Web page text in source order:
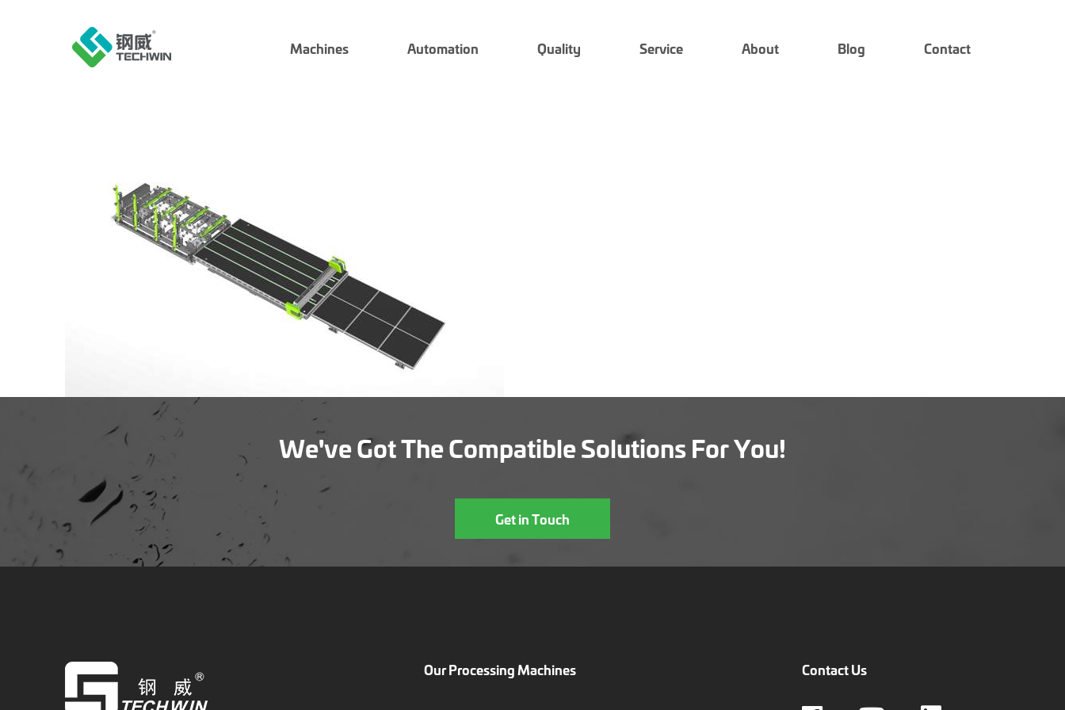
Machines Automation Quality Service About Blog Contact
We've Got The Compatible Solutions For You!
Get in Touch
Our Processing Machines Contact Us